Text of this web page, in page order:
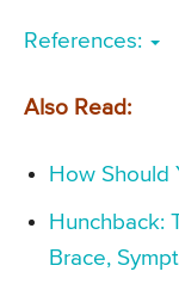
References:
Also Read:
How Should
Hunchback:
Brace,